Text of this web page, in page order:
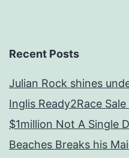
Recent Posts
Julian Rock shines
Inglis Ready2Race
$1million Not A Single
Beaches Breaks his